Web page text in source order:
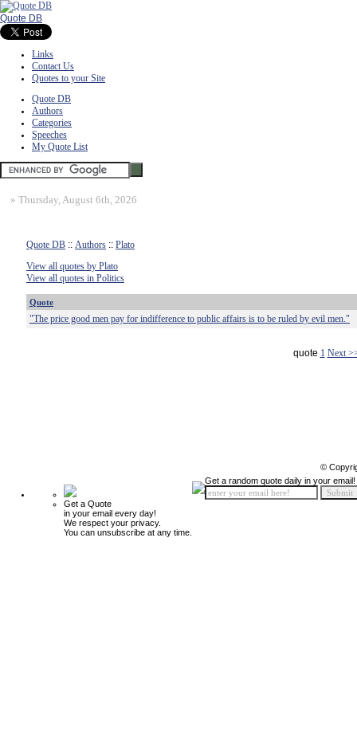
Quote DB
Links
Contact Us
Quotes to your Site
Quote DB
Authors
Categories
Speeches
My Quote List
» Thursday, August 6th, 2026
Quote DB :: Authors :: Plato
View all quotes by Plato
View all quotes in Politics
Quote
"The price good men pay for indifference to public affairs is to be ruled by evil men."
quote 1 Next
©
Get a Quote
in your email every day!
We respect your privacy.
You can unsubscribe at any time.
Get a random quote daily in your email!